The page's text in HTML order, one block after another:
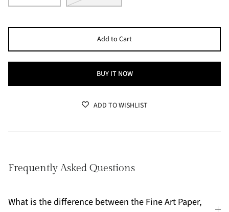
Add to Cart
BUY IT NOW
ADD TO WISHLIST
Frequently Asked Questions
What is the difference between the Fine Art Paper,